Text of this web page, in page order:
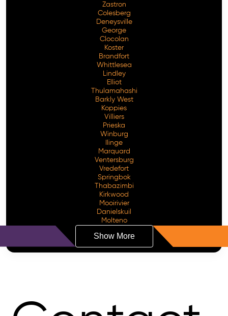
Zastron
Colesberg
Deneysville
George
Clocolan
Koster
Brandfort
Whittlesea
Lindley
Elliot
Thulamahashi
Barkly West
Koppies
Villiers
Prieska
Winburg
Ilinge
Marquard
Ventersburg
Vredefort
Springbok
Thabazimbi
Kirkwood
Mooirivier
Danielskuil
Molteno
Show More